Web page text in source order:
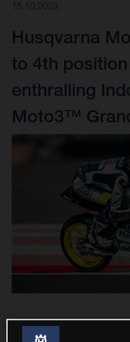
15.10.2023
Husqvarna
to 4th
enthralling
Moto3™